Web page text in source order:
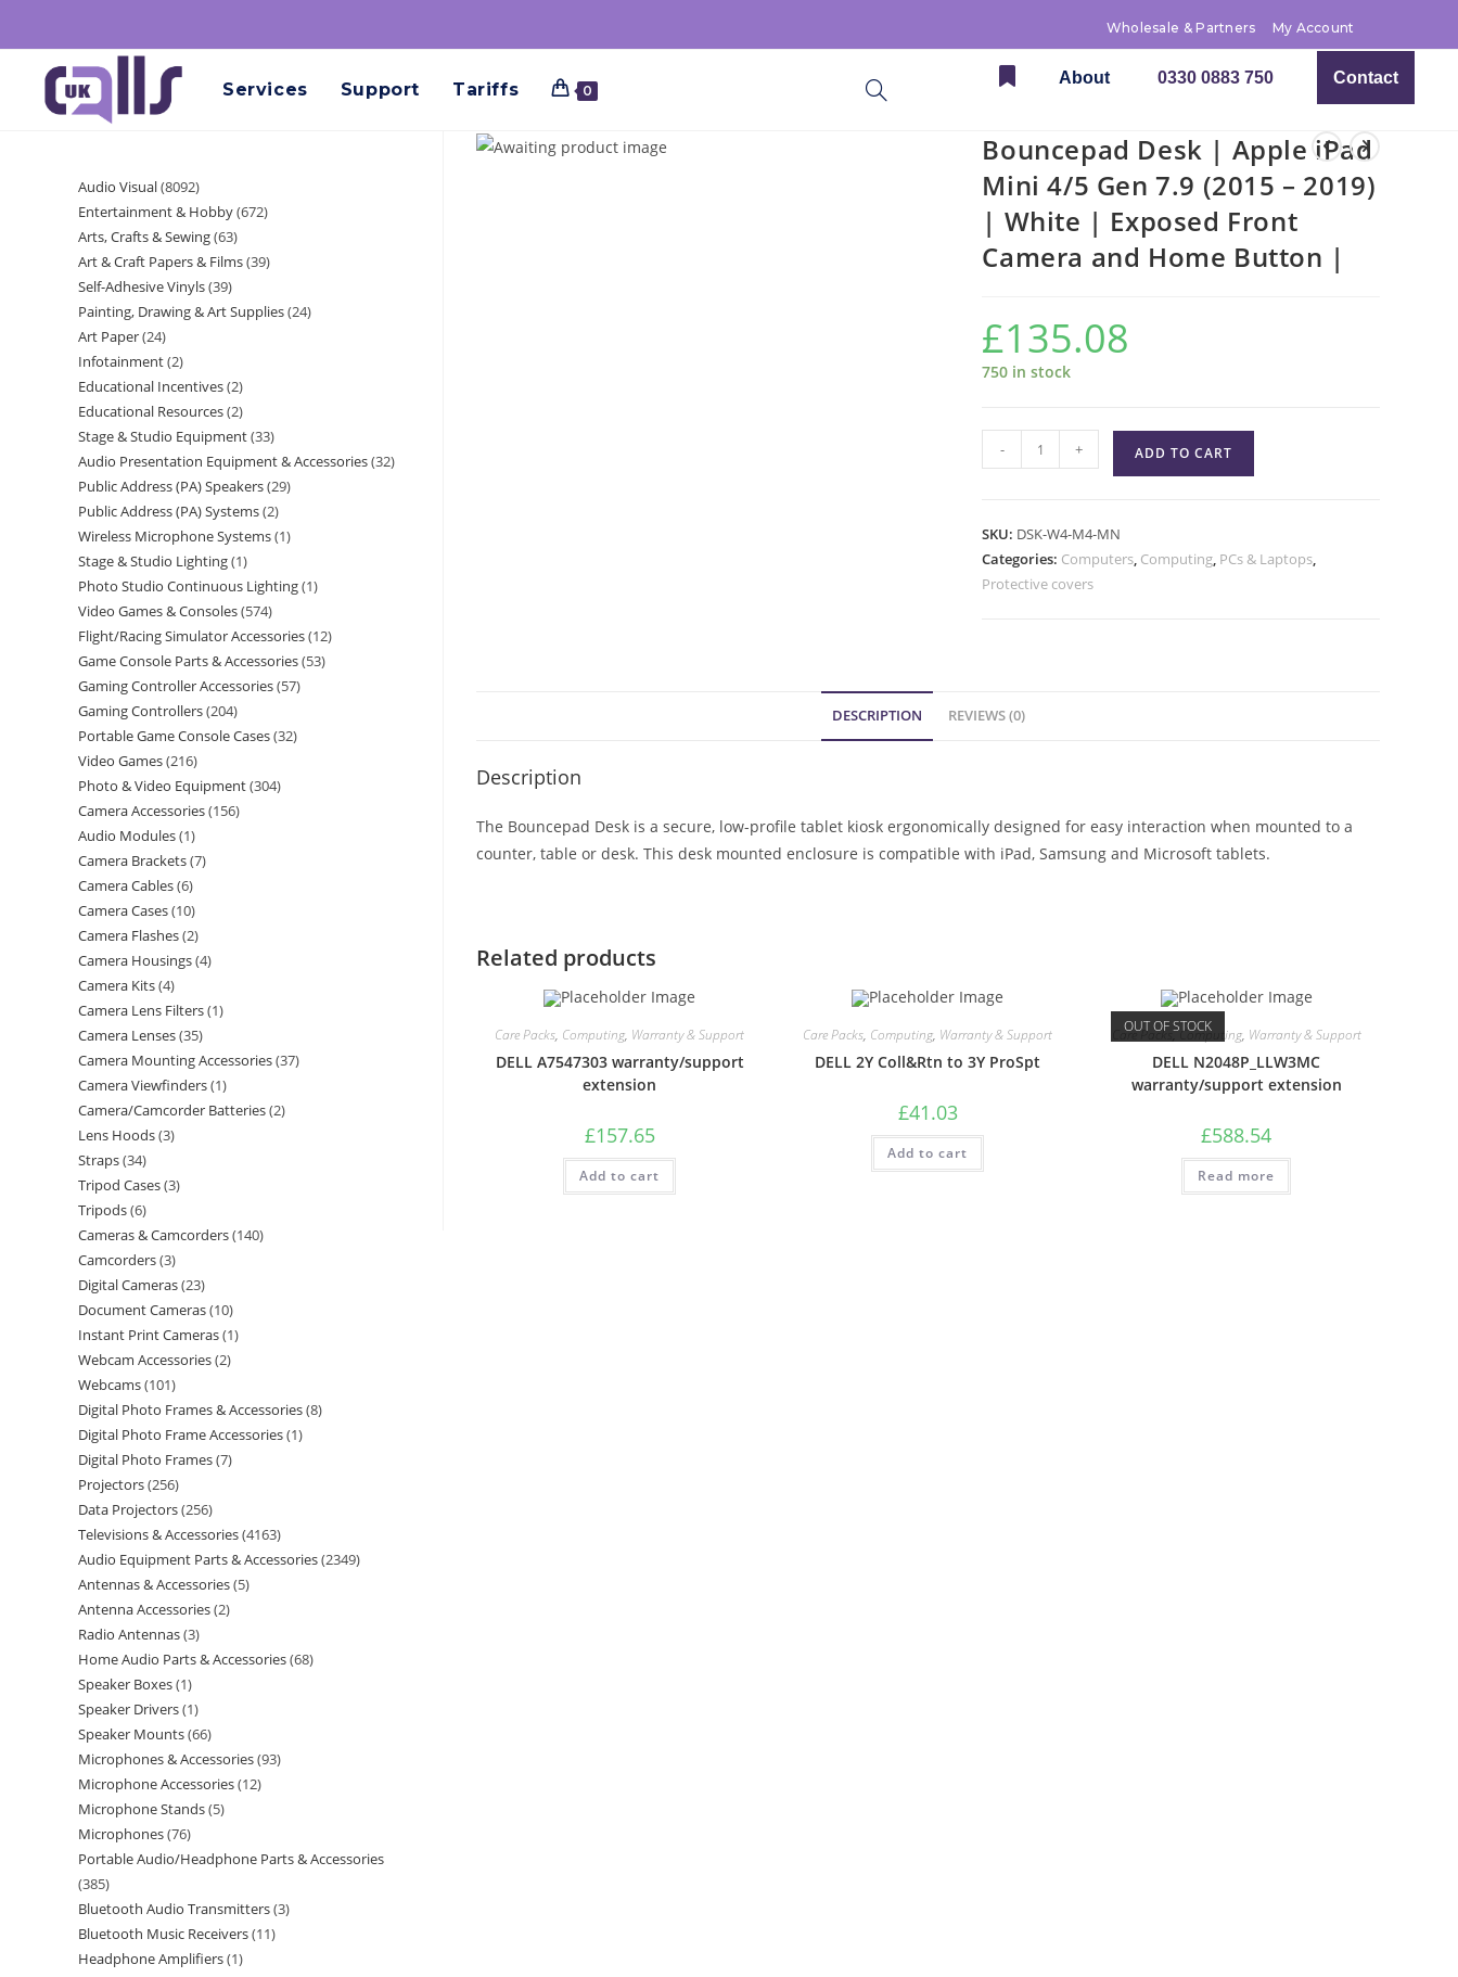
Wholesale & Partners My Account
Services Support Tariffs 0
About 0330 0883 750 Contact
Bouncepad Desk | Apple iPad
Mini 4/5 Gen 7.9 (2015 – 2019)
| White | Exposed Front
Camera and Home Button |
£135.08
750 in stock
- + ADD TO CART
SKU: DSK-W4-M4-MN
Categories: Computers, Computing, PCs & Laptops,
Protective covers
DESCRIPTION REVIEWS (0)
Description
The Bouncepad Desk is a secure, low-profile tablet kiosk ergonomically designed for easy interaction when mounted to a
counter, table or desk. This desk mounted enclosure is compatible with iPad, Samsung and Microsoft tablets.
Related products
Care Packs, Computing, Warranty & Support
DELL A7547303 warranty/support
extension
£157.65
Add to cart
Care Packs, Computing, Warranty & Support
DELL 2Y Coll&Rtn to 3Y ProSpt
£41.03
Add to cart
OUT OF STOCK
Care Packs ,Computing, Warranty & Support
DELL N2048P_LLW3MC
warranty/support extension
£588.54
Read more
Audio Visual 8092
Entertainment & Hobby 672
Arts, Crafts & Sewing 63
Art & Craft Papers & Films 39
Self-Adhesive Vinyls 39
Painting, Drawing & Art Supplies 24
Art Paper 24
Infotainment 2
Educational Incentives 2
Educational Resources 2
Stage & Studio Equipment 33
Audio Presentation Equipment & Accessories 32
Public Address (PA) Speakers 29
Public Address (PA) Systems 2
Wireless Microphone Systems 1
Stage & Studio Lighting 1
Photo Studio Continuous Lighting 1
Video Games & Consoles 574
Flight/Racing Simulator Accessories 12
Game Console Parts & Accessories 53
Gaming Controller Accessories 57
Gaming Controllers 204
Portable Game Console Cases 32
Video Games 216
Photo & Video Equipment 304
Camera Accessories 156
Audio Modules 1
Camera Brackets 7
Camera Cables 6
Camera Cases 10
Camera Flashes 2
Camera Housings 4
Camera Kits 4
Camera Lens Filters 1
Camera Lenses 35
Camera Mounting Accessories 37
Camera Viewfinders 1
Camera/Camcorder Batteries 2
Lens Hoods 3
Straps 34
Tripod Cases 3
Tripods 6
Cameras & Camcorders 140
Camcorders 3
Digital Cameras 23
Document Cameras 10
Instant Print Cameras 1
Webcam Accessories 2
Webcams 101
Digital Photo Frames & Accessories 8
Digital Photo Frame Accessories 1
Digital Photo Frames 7
Projectors 256
Data Projectors 256
Televisions & Accessories 4163
Audio Equipment Parts & Accessories 2349
Antennas & Accessories 5
Antenna Accessories 2
Radio Antennas 3
Home Audio Parts & Accessories 68
Speaker Boxes 1
Speaker Drivers 1
Speaker Mounts 66
Microphones & Accessories 93
Microphone Accessories 12
Microphone Stands 5
Microphones 76
Portable Audio/Headphone Parts & Accessories
385
Bluetooth Audio Transmitters 3
Bluetooth Music Receivers 11
Headphone Amplifiers 1